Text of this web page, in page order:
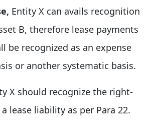
Entity X can avails recognition
B, therefore lease payments
be recognized as an expense
or another systematic basis.
X should recognize the right-
lease liability as per Para 22.